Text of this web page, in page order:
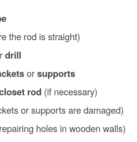
the rod is straight)
drill
orsupports
rod (if necessary)
or supports are damaged)
holes in wooden walls)